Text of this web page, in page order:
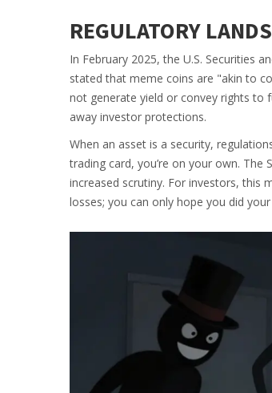
REGULATORY
In February 2025, the U.S. Securities
stated that meme coins are "akin to
not generate yield or convey rights to
away investor protections.
When an asset is a security,
trading card, you’re on your own.
increased scrutiny. For investors, this
losses; you can only hope you did